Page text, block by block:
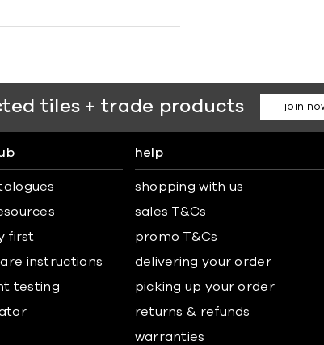
tiles + trade products join
first
instructions
testing
help
shopping with us
sales T&Cs
promo T&Cs
delivering your order
picking up your order
returns & refunds
warranties